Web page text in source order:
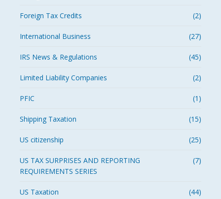
(2)
Foreign Tax Credits
(27)
International Business
(45)
IRS News & Regulations
(2)
Limited Liability Companies
(1)
PFIC
(15)
Shipping Taxation
(25)
US citizenship
(7)
US TAX SURPRISES AND REPORTING
REQUIREMENTS SERIES
(44)
US Taxation